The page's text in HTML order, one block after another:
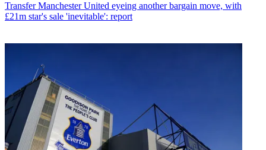
Transfer Manchester United eyeing another bargain move, with
£21m star's sale 'inevitable': report